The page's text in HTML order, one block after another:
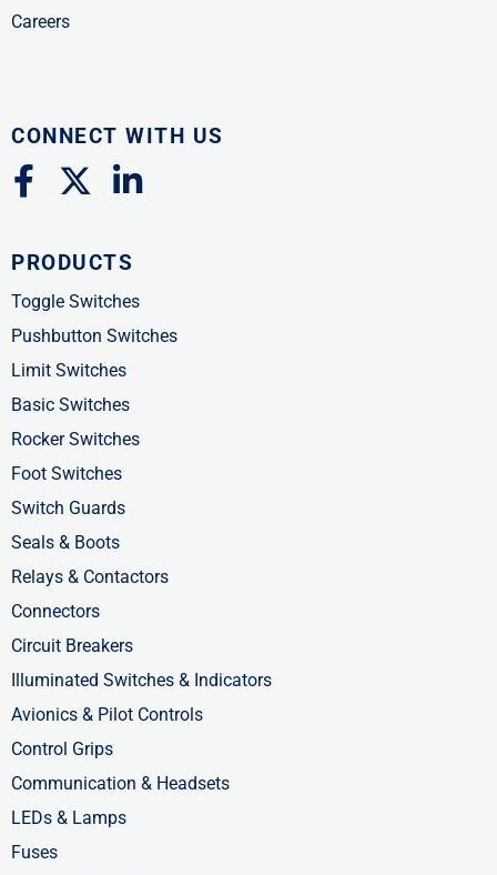
Careers
CONNECT WITH US
F
a
e
b
o
o
k
-
f
X
-
w
i
t
t
e
r
L
i
k
e
d
i
n
-
PRODUCTS
Toggle Switches
Pushbutton Switches
Limit Switches
Basic Switches
Rocker Switches
Foot Switches
Switch Guards
Seals & Boots
Relays & Contactors
Connectors
Circuit Breakers
Illuminated Switches & Indicators
Avionics & Pilot Controls
Control Grips
Communication & Headsets
LEDs & Lamps
Fuses